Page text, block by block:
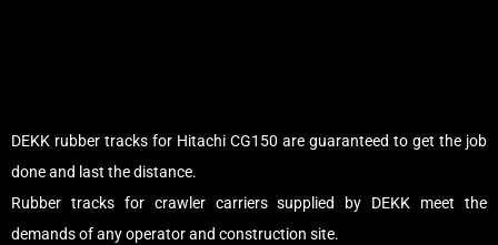
DEKK rubber tracks for Hitachi CG150 are guaranteed to get the job
done and last the distance.
Rubber tracks for crawler carriers supplied by DEKK meet the
demands of any operator and construction site.